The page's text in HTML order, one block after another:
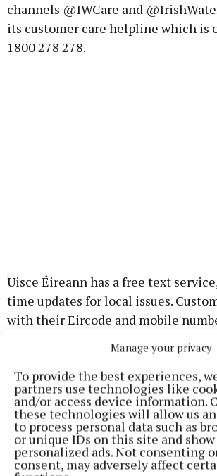
Manage your privacy
To provide the best experiences,
partners use technologies like
and/or access device information.
these technologies will allow us
to process personal data such as
or unique IDs on this site and
personalized ads. Not consenting
consent, may adversely affect
channels @IWCare and
its customer care helpline which is
1800 278 278.
Uisce Éireann has a free text
time updates for local issues.
with their Eircode and mobile
Published: Wed 3 Jun 2026, 1:51 PM